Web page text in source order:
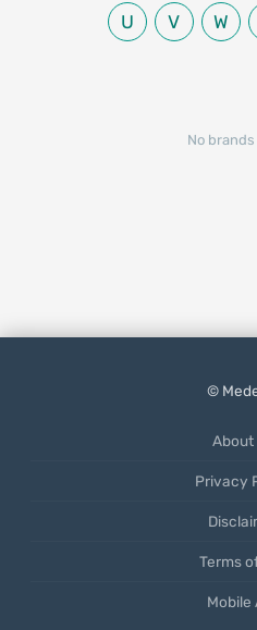
U V W
No
©
About
Privacy
Terms
Mobile